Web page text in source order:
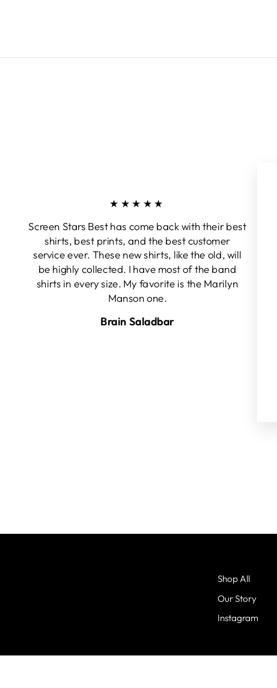
★★★★★
Screen Stars Best has come back with their best
shirts, best prints, and the best customer
service ever. These new shirts, like the old, will
be highly collected. I have most of the band
shirts in every size. My favorite is the Marilyn
Manson one.
Brain Saladbar
Shop All
Our Story
Instagram